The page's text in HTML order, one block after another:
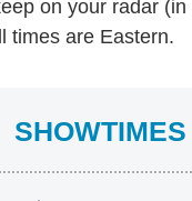
on your radar
times are Eastern.